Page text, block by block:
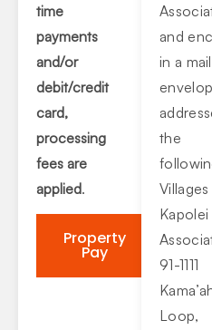
time
payments
and/or
debit/credit
card,
processing
fees are
applied.
Property
Pay
and
in a
the
Kapolei
91-1111
Loop,